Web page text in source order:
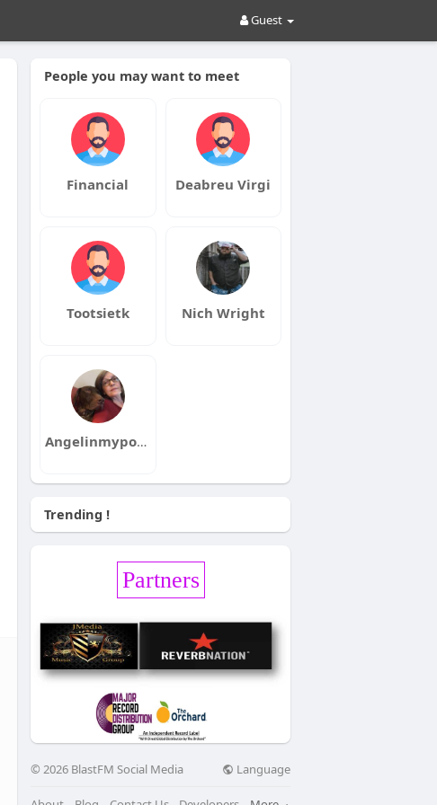
Guest
People you may want to meet
Financial Deabreu Virgi
Tootsietk Nich Wright
Angelinmypocket
Trending !
Partners
© 2026 BlastFM Social Media Language